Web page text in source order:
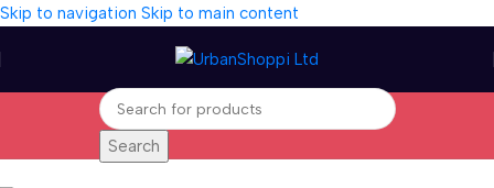
Skip to navigation Skip to main content
Search
Sports and Outdoors